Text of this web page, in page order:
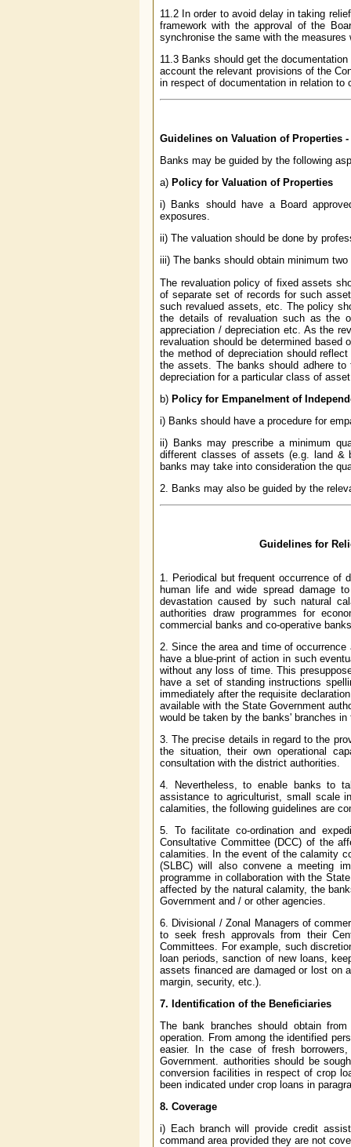
11.2 In order to avoid delay in taking
framework with the approval of the
synchronise the same with the
11.3 Banks should get the
account the relevant provisions of the
in respect of documentation in relation to
Guidelines on Valuation of Properties
Banks may be guided by the following
a) Policy for Valuation of Properties
i) Banks should have a Board
exposures.
ii) The valuation should be done by
iii) The banks should obtain minimum
The revaluation policy of fixed assets
of separate set of records for such
such revalued assets, etc. The policy
the details of revaluation such as the
appreciation / depreciation etc. As the
revaluation should be determined
the method of depreciation should
the assets. The banks should adhere
depreciation for a particular class of
b) Policy for Empanelment of
i) Banks should have a procedure for
ii) Banks may prescribe a minimum
different classes of assets (e.g. land &
banks may take into consideration the
2. Banks may also be guided by the
Guidelines for
1. Periodical but frequent occurrence of
human life and wide spread damage
devastation caused by such natural
authorities draw programmes for
commercial banks and co-operative
2. Since the area and time of
have a blue-print of action in such
without any loss of time. This
have a set of standing instructions
immediately after the requisite
available with the State Government
would be taken by the banks' branches
3. The precise details in regard to the
the situation, their own operational
consultation with the district authorities.
4. Nevertheless, to enable banks to
assistance to agriculturist, small scale
calamities, the following guidelines are
5. To facilitate co-ordination and
Consultative Committee (DCC) of the
calamities. In the event of the calamity
(SLBC) will also convene a meeting
programme in collaboration with the
affected by the natural calamity, the
Government and / or other agencies.
6. Divisional / Zonal Managers of
to seek fresh approvals from their
Committees. For example, such
loan periods, sanction of new loans,
assets financed are damaged or lost on
margin, security, etc.).
7. Identification of the Beneficiaries
The bank branches should obtain
operation. From among the identified
easier. In the case of fresh
Government. authorities should be
conversion facilities in respect of crop
been indicated under crop loans in
8. Coverage
i) Each branch will provide credit
command area provided they are not